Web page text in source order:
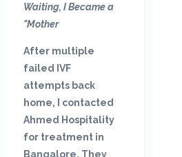
Waiting, I Became a
Mother"
After multiple
failed IVF
attempts back
home, I contacted
Ahmed Hospitality
for treatment in
Bangalore. They